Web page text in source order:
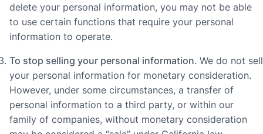
delete your personal information, you may not be able
to use certain functions that require your personal
information to operate.
To stop selling your personal information. We do not sell
your personal information for monetary consideration.
However, under some circumstances, a transfer of
personal information to a third party, or within our
family of companies, without monetary consideration